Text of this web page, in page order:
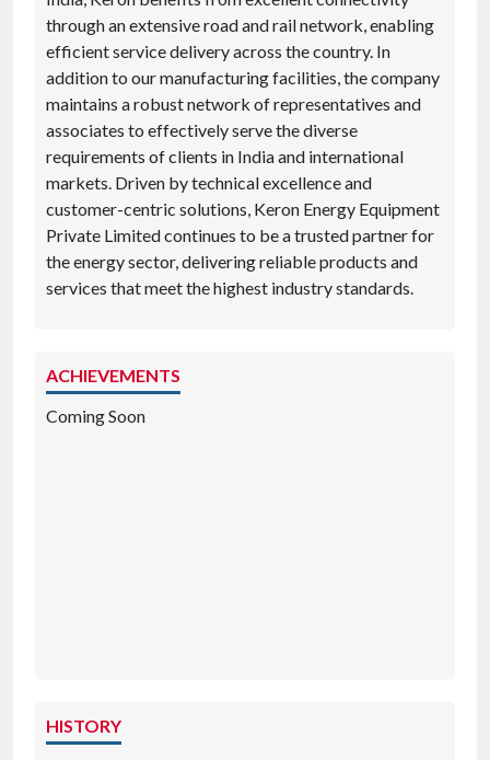
through an extensive road and rail network, enabling
efficient service delivery across the country. In
addition to our manufacturing facilities, the company
maintains a robust network of representatives and
associates to effectively serve the diverse
requirements of clients in India and international
markets. Driven by technical excellence and
customer-centric solutions, Keron Energy Equipment
Private Limited continues to be a trusted partner for
the energy sector, delivering reliable products and
services that meet the highest industry standards.
ACHIEVEMENTS
Coming Soon
HISTORY